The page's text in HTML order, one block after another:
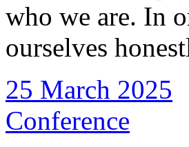
who we are. In
ourselves
25 March 2025
Conference